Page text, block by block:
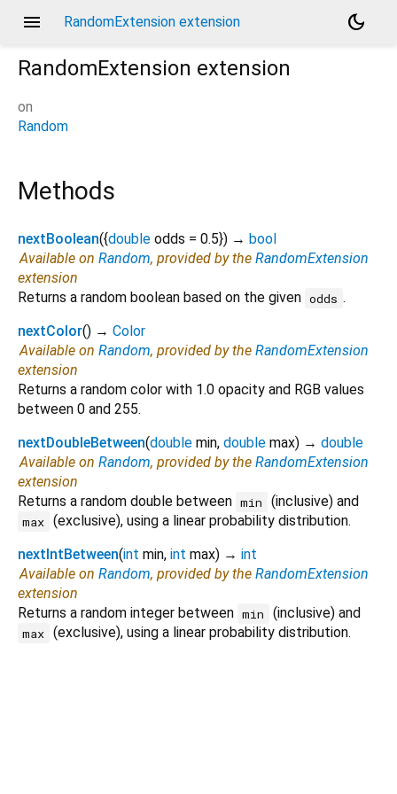
menu RandomExtension extension
dark_mode
RandomExtension extension
on
Random
Methods
nextBoolean({double odds = 0.5}) → bool
Available on Random, provided by the RandomExtension
extension
Returns a random boolean based on the given odds .
nextColor() → Color
Available on Random, provided by the RandomExtension
extension
Returns a random color with 1.0 opacity and RGB values
between 0 and 255.
nextDoubleBetween(double min, double max) → double
Available on Random, provided by the RandomExtension
extension
Returns a random double between min (inclusive) and
max (exclusive), using a linear probability distribution.
nextIntBetween(int min, int max) → int
Available on Random, provided by the RandomExtension
extension
Returns a random integer between min (inclusive) and
max (exclusive), using a linear probability distribution.